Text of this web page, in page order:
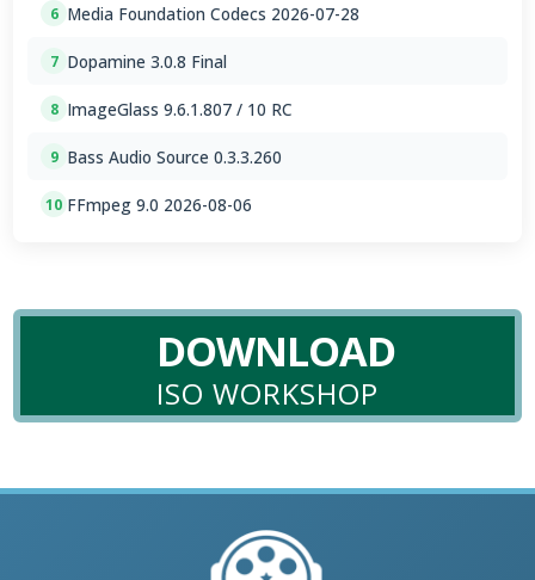
6 Media Foundation Codecs 2026-07-28
7 Dopamine 3.0.8 Final
8 ImageGlass 9.6.1.807 / 10 RC
9 Bass Audio Source 0.3.3.260
10 FFmpeg 9.0 2026-08-06
DOWNLOAD
ISO WORKSHOP